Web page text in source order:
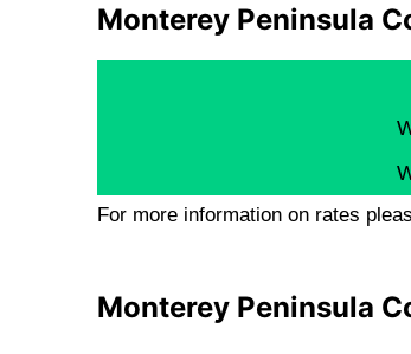
Monterey Peninsula
For more information on rates
Monterey Peninsula